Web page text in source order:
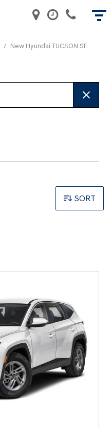
/ New Hyundai TUCSON SE
SORT